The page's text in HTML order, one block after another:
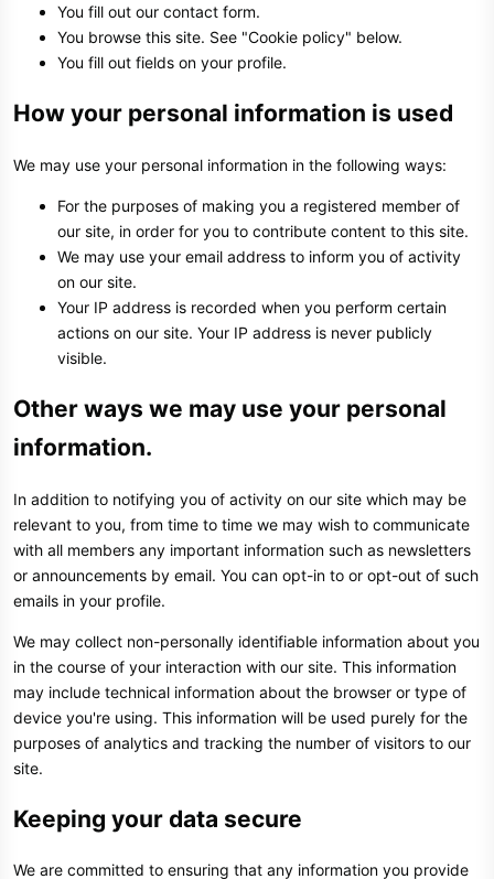
You fill out our contact form.
You browse this site. See "Cookie policy" below.
You fill out fields on your profile.
How your personal information is used
We may use your personal information in the following ways:
For the purposes of making you a registered member of
our site, in order for you to contribute content to this site.
We may use your email address to inform you of activity
on our site.
Your IP address is recorded when you perform certain
actions on our site. Your IP address is never publicly
visible.
Other ways we may use your personal
information.
In addition to notifying you of activity on our site which may be
relevant to you, from time to time we may wish to communicate
with all members any important information such as newsletters
or announcements by email. You can opt-in to or opt-out of such
emails in your profile.
We may collect non-personally identifiable information about you
in the course of your interaction with our site. This information
may include technical information about the browser or type of
device you're using. This information will be used purely for the
purposes of analytics and tracking the number of visitors to our
site.
Keeping your data secure
We are committed to ensuring that any information you provide